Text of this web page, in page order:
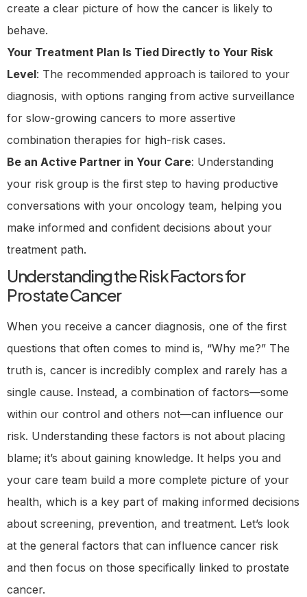
create a clear picture of how the cancer is likely to
behave.
Your Treatment Plan Is Tied Directly to Your Risk
Level: The recommended approach is tailored to your
diagnosis, with options ranging from active surveillance
for slow-growing cancers to more assertive
combination therapies for high-risk cases.
Be an Active Partner in Your Care: Understanding
your risk group is the first step to having productive
conversations with your oncology team, helping you
make informed and confident decisions about your
treatment path.
Understanding the Risk Factors for
Prostate Cancer
When you receive a cancer diagnosis, one of the first
questions that often comes to mind is, “Why me?” The
truth is, cancer is incredibly complex and rarely has a
single cause. Instead, a combination of factors—some
within our control and others not—can influence our
risk. Understanding these factors is not about placing
blame; it’s about gaining knowledge. It helps you and
your care team build a more complete picture of your
health, which is a key part of making informed decisions
about screening, prevention, and treatment. Let’s look
at the general factors that can influence cancer risk
and then focus on those specifically linked to prostate
cancer.